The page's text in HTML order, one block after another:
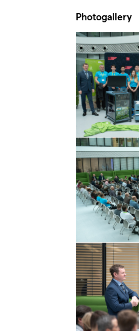
Photogallery